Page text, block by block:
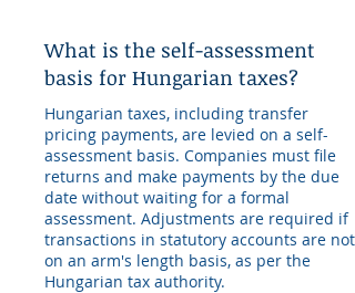
What is the self-assessment
basis for Hungarian taxes?
Hungarian taxes, including transfer
pricing payments, are levied on a self-
assessment basis. Companies must file
returns and make payments by the due
date without waiting for a formal
assessment. Adjustments are required if
transactions in statutory accounts are not
on an arm's length basis, as per the
Hungarian tax authority.